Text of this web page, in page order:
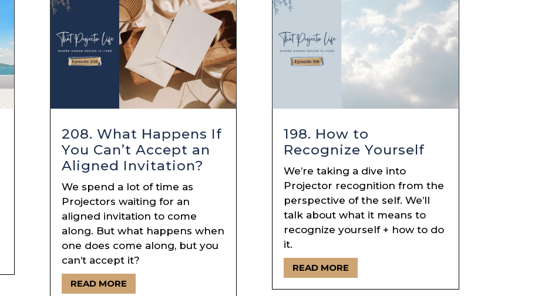
208. What Happens If
You Can’t Accept an
Aligned Invitation?
We spend a lot of time as
Projectors waiting for an
aligned invitation to come
along. But what happens when
one does come along, but you
can’t accept it?
READ MORE
198. How to
Recognize Yourself
We’re taking a dive into
Projector recognition from the
perspective of the self. We’ll
talk about what it means to
recognize yourself + how to do
it.
READ MORE